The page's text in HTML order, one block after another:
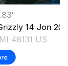
'
14 Jon
48131 US